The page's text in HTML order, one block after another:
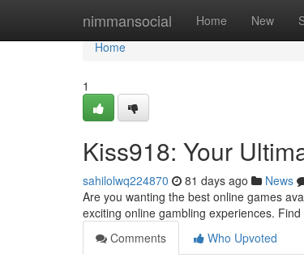
nimmansocial Home New
Home
Home
1
Kiss918: Your
sahilolwq224870 81 days ago News
Are you wanting the best online games
exciting online gambling experiences.
Comments
Who Upvoted